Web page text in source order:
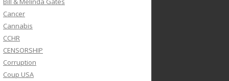
Cancer
Cannabis
CCHR
CENSORSHIP
Corruption
Coup USA